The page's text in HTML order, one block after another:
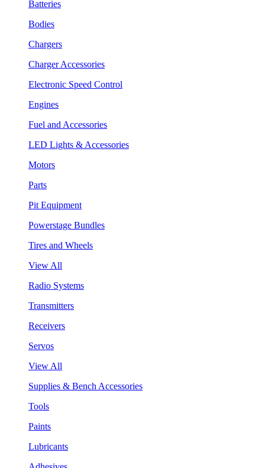
Batteries
Bodies
Chargers
Charger Accessories
Electronic Speed Control
Engines
Fuel and Accessories
LED Lights & Accessories
Motors
Parts
Pit Equipment
Powerstage Bundles
Tires and Wheels
View All
Radio Systems
Transmitters
Receivers
Servos
View All
Supplies & Bench Accessories
Tools
Paints
Lubricants